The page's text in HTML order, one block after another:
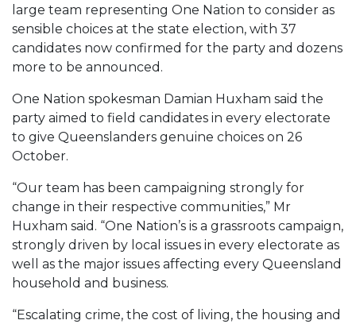
large team representing One Nation to consider as
sensible choices at the state election, with 37
candidates now confirmed for the party and dozens
more to be announced.
One Nation spokesman Damian Huxham said the
party aimed to field candidates in every electorate
to give Queenslanders genuine choices on 26
October.
“Our team has been campaigning strongly for
change in their respective communities,” Mr
Huxham said. “One Nation’s is a grassroots campaign,
strongly driven by local issues in every electorate as
well as the major issues affecting every Queensland
household and business.
“Escalating crime, the cost of living, the housing and